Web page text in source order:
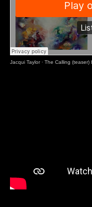
Jacqui Taylor· The Calling (teaser)